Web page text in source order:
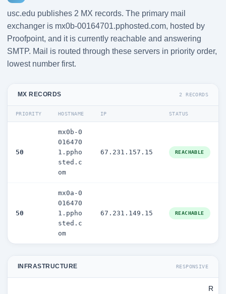
usc.edu publishes 2 MX records. The primary mail
exchanger is mx0b-00164701.pphosted.com, hosted by
Proofpoint, and it is currently reachable and answering
SMTP. Mail is routed through these servers in priority order,
lowest number first.
MX RECORDS 2 RECORDS
PRIORITY HOSTNAME IP STATUS
50
mx0b-0
016470
1.ppho
sted.c
om
67.231.157.15 REACHABLE
50
mx0a-0
016470
1.ppho
sted.c
om
67.231.149.15 REACHABLE
INFRASTRUCTURE RESPONSIVE
R